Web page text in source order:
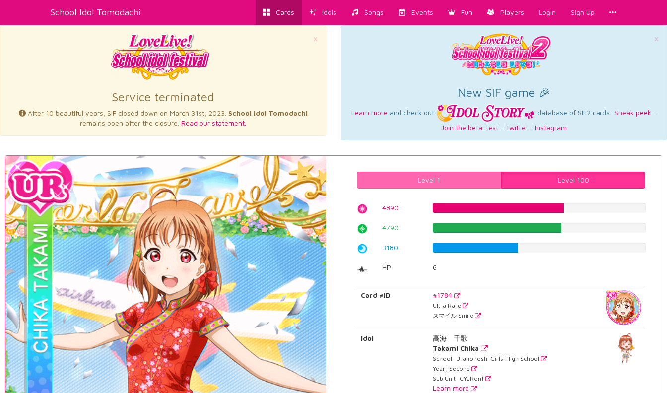
School Idol Tomodachi Cards Idols Songs Events Fun Players Login Sign Up
×
Service terminated
After 10 beautiful years, SIF closed down on March 31st, 2023. School Idol Tomodachi
remains open after the closure. Read our statement.
×
New SIF game 🎉
Learn more and check out database of SIF2 cards: Sneak peek -
Join the beta-test - Twitter - Instagram
Level 1 Level 100
4890
4790
3180
HP 6
Card #ID #1784
Ultra Rare
スマイル Smile
Idol
高海 千歌
Takami Chika
School: Uranohoshi Girls' High School
Year: Second
Sub Unit: CYaRon!
Learn more